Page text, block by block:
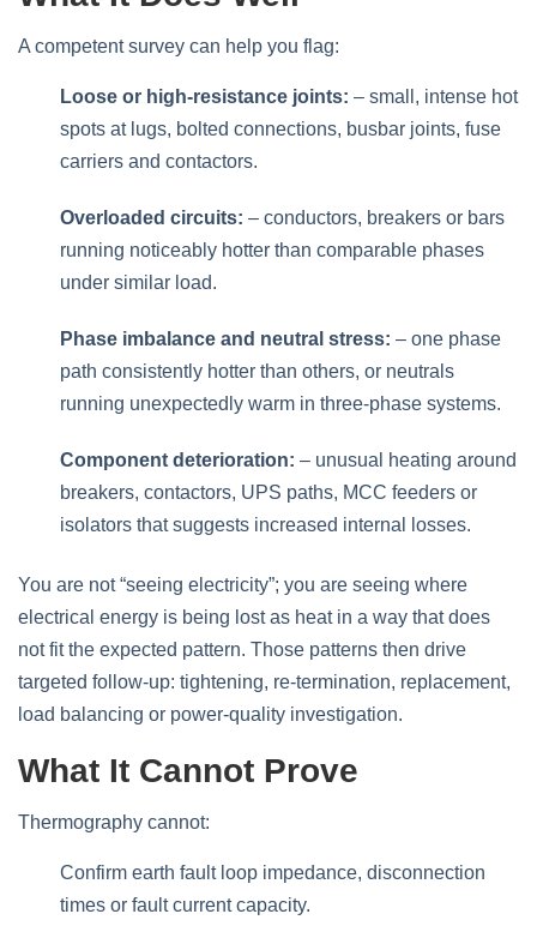
A competent survey can help you flag:
Loose or high‑resistance joints: – small, intense hot
spots at lugs, bolted connections, busbar joints, fuse
carriers and contactors.
Overloaded circuits: – conductors, breakers or bars
running noticeably hotter than comparable phases
under similar load.
Phase imbalance and neutral stress: – one phase
path consistently hotter than others, or neutrals
running unexpectedly warm in three‑phase systems.
Component deterioration: – unusual heating around
breakers, contactors, UPS paths, MCC feeders or
isolators that suggests increased internal losses.
You are not “seeing electricity”; you are seeing where
electrical energy is being lost as heat in a way that does
not fit the expected pattern. Those patterns then drive
targeted follow‑up: tightening, re‑termination, replacement,
load balancing or power‑quality investigation.
What It Cannot Prove
Thermography cannot:
Confirm earth fault loop impedance, disconnection
times or fault current capacity.